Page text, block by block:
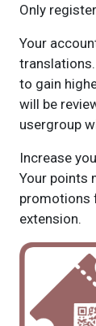
Only
Your
to gain
will be
usergroup
Increase
Your points
promotions
extension.